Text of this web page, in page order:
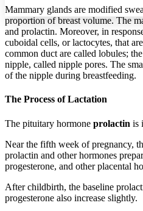
Margins
Increase text margins
Reset to Defaults
Mammary glands are modified
proportion of breast volume. The
and prolactin. Moreover, in
cuboidal cells, or lactocytes, that
common duct are called lobules;
nipple, called nipple pores. The
of the nipple during breastfeeding.
The Process of Lactation
The pituitary hormone prolactin is
Near the fifth week of pregnancy,
prolactin and other hormones
progesterone, and other placental
After childbirth, the baseline
progesterone also increase slightly.